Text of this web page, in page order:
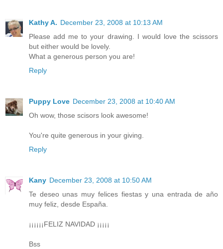
Kathy A. December 23, 2008 at 10:13 AM
Please add me to your drawing. I would love the scissors
but either would be lovely.
What a generous person you are!
Reply
Puppy Love December 23, 2008 at 10:40 AM
Oh wow, those scisors look awesome!
You're quite generous in your giving.
Reply
Kany December 23, 2008 at 10:50 AM
Te deseo unas muy felices fiestas y una entrada de año
muy feliz, desde España.
¡¡¡¡¡¡FELIZ NAVIDAD ¡¡¡¡¡
Bss